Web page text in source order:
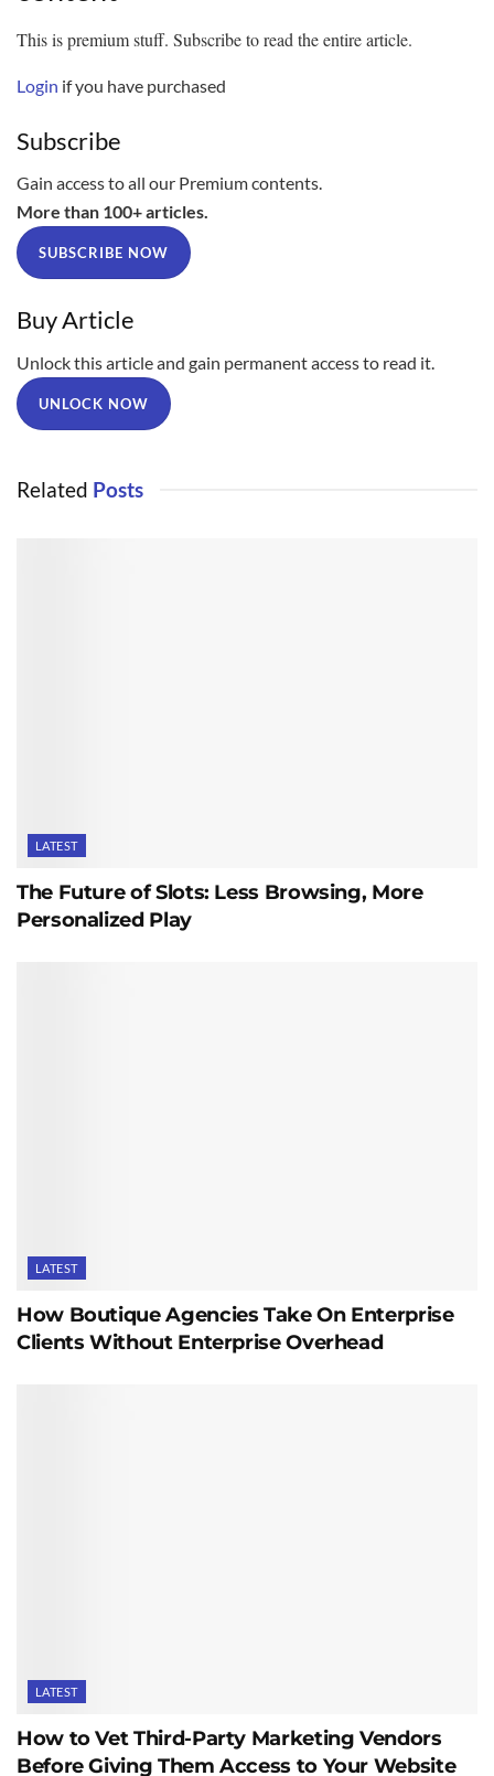
This is premium stuff. Subscribe to read the entire article.
Login if you have purchased
Subscribe
Gain access to all our Premium contents.
More than 100+ articles.
SUBSCRIBE NOW
Buy Article
Unlock this article and gain permanent access to read it.
UNLOCK NOW
Related Posts
LATEST
The Future of Slots: Less Browsing, More
Personalized Play
LATEST
How Boutique Agencies Take On Enterprise
Clients Without Enterprise Overhead
LATEST
How to Vet Third-Party Marketing Vendors
Before Giving Them Access to Your Website